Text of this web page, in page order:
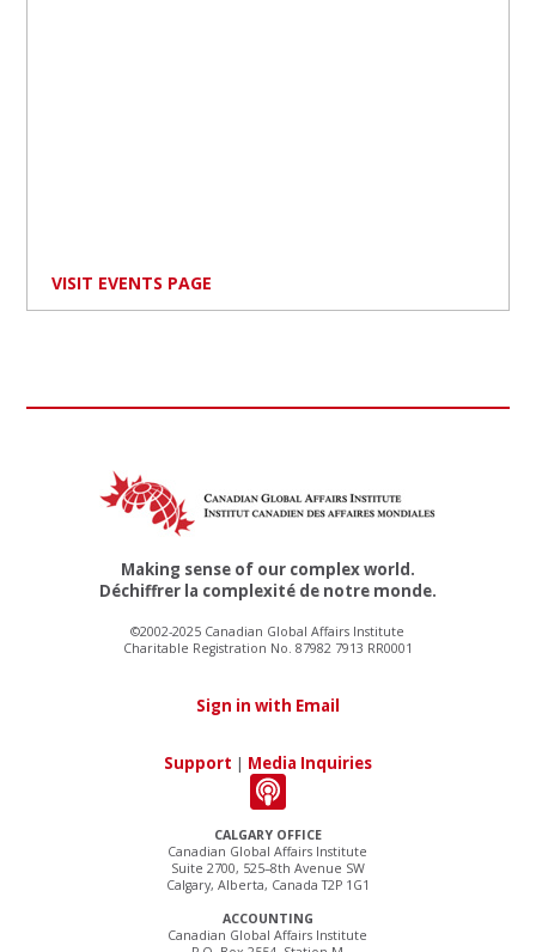
VISIT EVENTS PAGE
CALGARY OFFICE
Canadian Global Affairs Institute
Suite 2700, 525–8th Avenue SW
Calgary, Alberta, Canada T2P 1G1
ACCOUNTING
Canadian Global Affairs Institute
Making sense of our complex world.
Déchiffrer la complexité de notre monde.
©2002-2025 Canadian Global Affairs Institute
Charitable Registration No. 87982 7913 RR0001
Sign in with Email
Support | Media Inquiries